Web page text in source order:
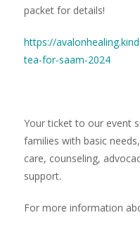
packet for details!
https://
tea-for-saam-2024
Your ticket to our event
families with basic
care, counseling,
support.
For more information